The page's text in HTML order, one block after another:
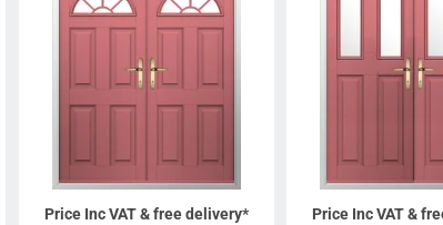
Price Inc VAT & free delivery* Price Inc VAT &